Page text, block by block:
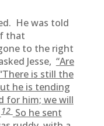
He was told
that
to the right
Jesse, “Are
is still the
he is tending
for him; we will
12So he sent